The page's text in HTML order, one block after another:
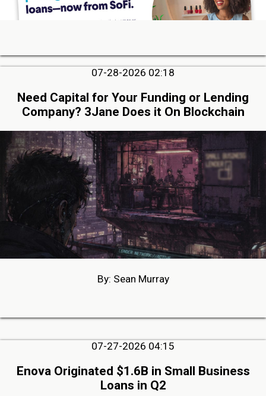
07-28-2026 02:18
Need Capital for Your Funding or Lending
Company? 3Jane Does it On Blockchain
By: Sean Murray
07-27-2026 04:15
Enova Originated $1.6B in Small Business
Loans in Q2